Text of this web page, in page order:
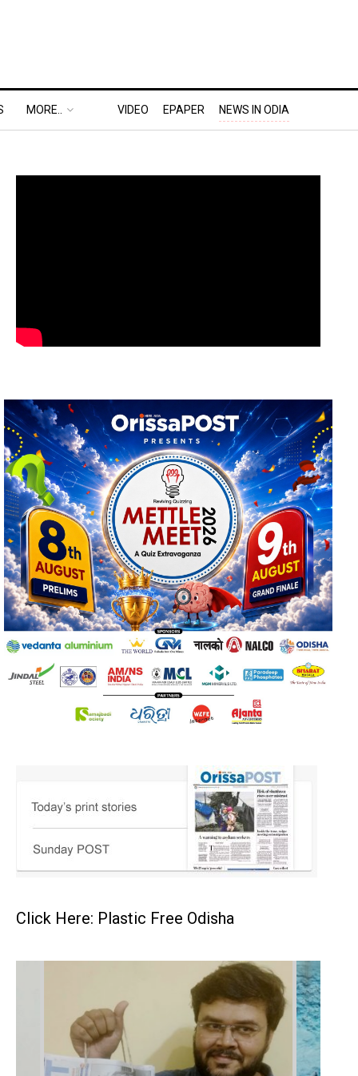
MORE.. VIDEO EPAPER NEWS IN ODIA
Click Here: Plastic Free Odisha